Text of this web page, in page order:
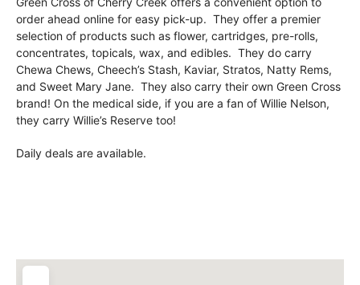
order ahead online for easy pick-up. They offer a premier
selection of products such as flower, cartridges, pre-rolls,
concentrates, topicals, wax, and edibles. They do carry
Chewa Chews, Cheech’s Stash, Kaviar, Stratos, Natty Rems,
and Sweet Mary Jane. They also carry their own Green Cross
brand! On the medical side, if you are a fan of Willie Nelson,
they carry Willie’s Reserve too!
Daily deals are available.